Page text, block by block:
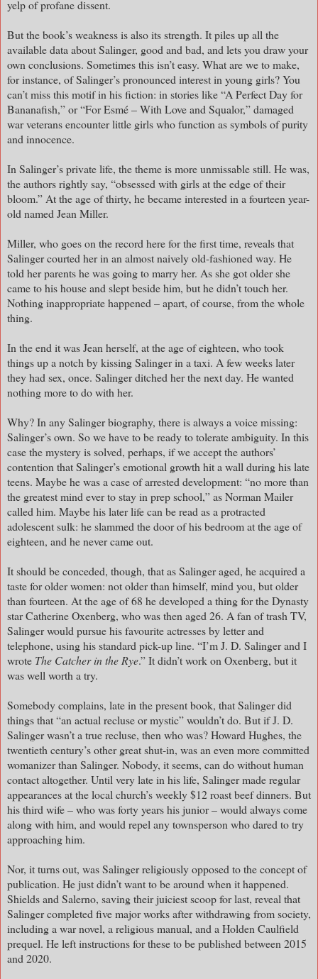
yelp of profane dissent.
But the book’s weakness is also its strength. It piles up all the
available data about Salinger, good and bad, and lets you draw your
own conclusions. Sometimes this isn’t easy. What are we to make,
for instance, of Salinger’s pronounced interest in young girls? You
can’t miss this motif in his fiction: in stories like “A Perfect Day for
Bananafish,” or “For Esmé – With Love and Squalor,” damaged
war veterans encounter little girls who function as symbols of purity
and innocence.
In Salinger’s private life, the theme is more unmissable still. He was,
the authors rightly say, “obsessed with girls at the edge of their
bloom.” At the age of thirty, he became interested in a fourteen year-
old named Jean Miller.
Miller, who goes on the record here for the first time, reveals that
Salinger courted her in an almost naively old-fashioned way. He
told her parents he was going to marry her. As she got older she
came to his house and slept beside him, but he didn’t touch her.
Nothing inappropriate happened – apart, of course, from the whole
thing.
In the end it was Jean herself, at the age of eighteen, who took
things up a notch by kissing Salinger in a taxi. A few weeks later
they had sex, once. Salinger ditched her the next day. He wanted
nothing more to do with her.
Why? In any Salinger biography, there is always a voice missing:
Salinger’s own. So we have to be ready to tolerate ambiguity. In this
case the mystery is solved, perhaps, if we accept the authors’
contention that Salinger’s emotional growth hit a wall during his late
teens. Maybe he was a case of arrested development: “no more than
the greatest mind ever to stay in prep school,” as Norman Mailer
called him. Maybe his later life can be read as a protracted
adolescent sulk: he slammed the door of his bedroom at the age of
eighteen, and he never came out.
It should be conceded, though, that as Salinger aged, he acquired a
taste for older women: not older than himself, mind you, but older
than fourteen. At the age of 68 he developed a thing for the Dynasty
star Catherine Oxenberg, who was then aged 26. A fan of trash TV,
Salinger would pursue his favourite actresses by letter and
telephone, using his standard pick-up line. “I’m J. D. Salinger and I
wrote The Catcher in the Rye.” It didn’t work on Oxenberg, but it
was well worth a try.
Somebody complains, late in the present book, that Salinger did
things that “an actual recluse or mystic” wouldn’t do. But if J. D.
Salinger wasn’t a true recluse, then who was? Howard Hughes, the
twentieth century’s other great shut-in, was an even more committed
womanizer than Salinger. Nobody, it seems, can do without human
contact altogether. Until very late in his life, Salinger made regular
appearances at the local church’s weekly $12 roast beef dinners. But
his third wife – who was forty years his junior – would always come
along with him, and would repel any townsperson who dared to try
approaching him.
Nor, it turns out, was Salinger religiously opposed to the concept of
publication. He just didn’t want to be around when it happened.
Shields and Salerno, saving their juiciest scoop for last, reveal that
Salinger completed five major works after withdrawing from society,
including a war novel, a religious manual, and a Holden Caulfield
prequel. He left instructions for these to be published between 2015
and 2020.